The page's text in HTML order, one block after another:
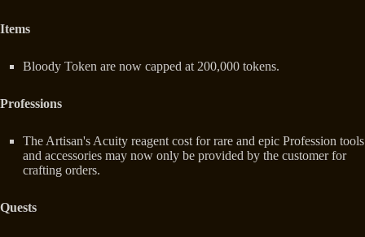
Items
Bloody Token are now capped at 200,000 tokens.
Professions
The Artisan's Acuity reagent cost for rare and epic Profession tools
and accessories may now only be provided by the customer for
crafting orders.
Quests